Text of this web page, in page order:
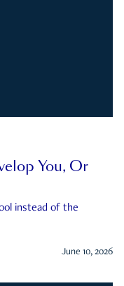
You, Or
instead of the
June 10, 2026